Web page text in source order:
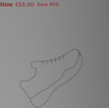
Now £55.00 Save 45%